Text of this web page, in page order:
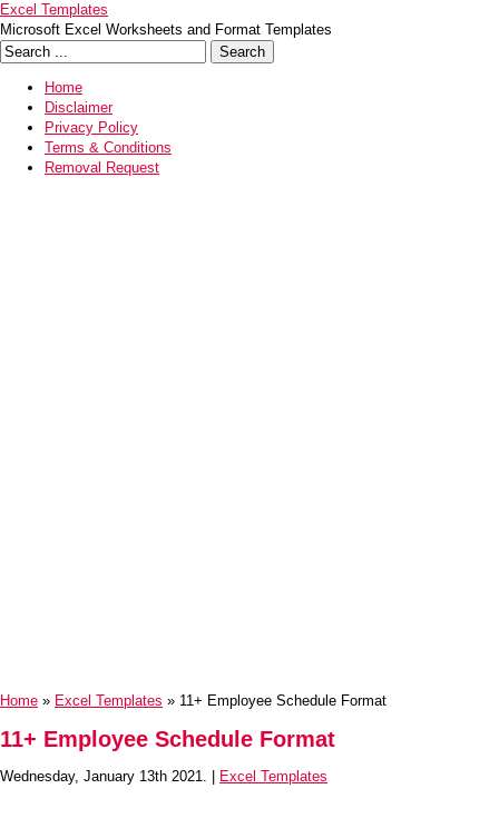
Excel Templates
Microsoft Excel Worksheets and Format Templates
Home
Disclaimer
Privacy Policy
Terms & Conditions
Removal Request
Home » Excel Templates » 11+ Employee Schedule Format
11+ Employee Schedule Format
Wednesday, January 13th 2021. | Excel Templates